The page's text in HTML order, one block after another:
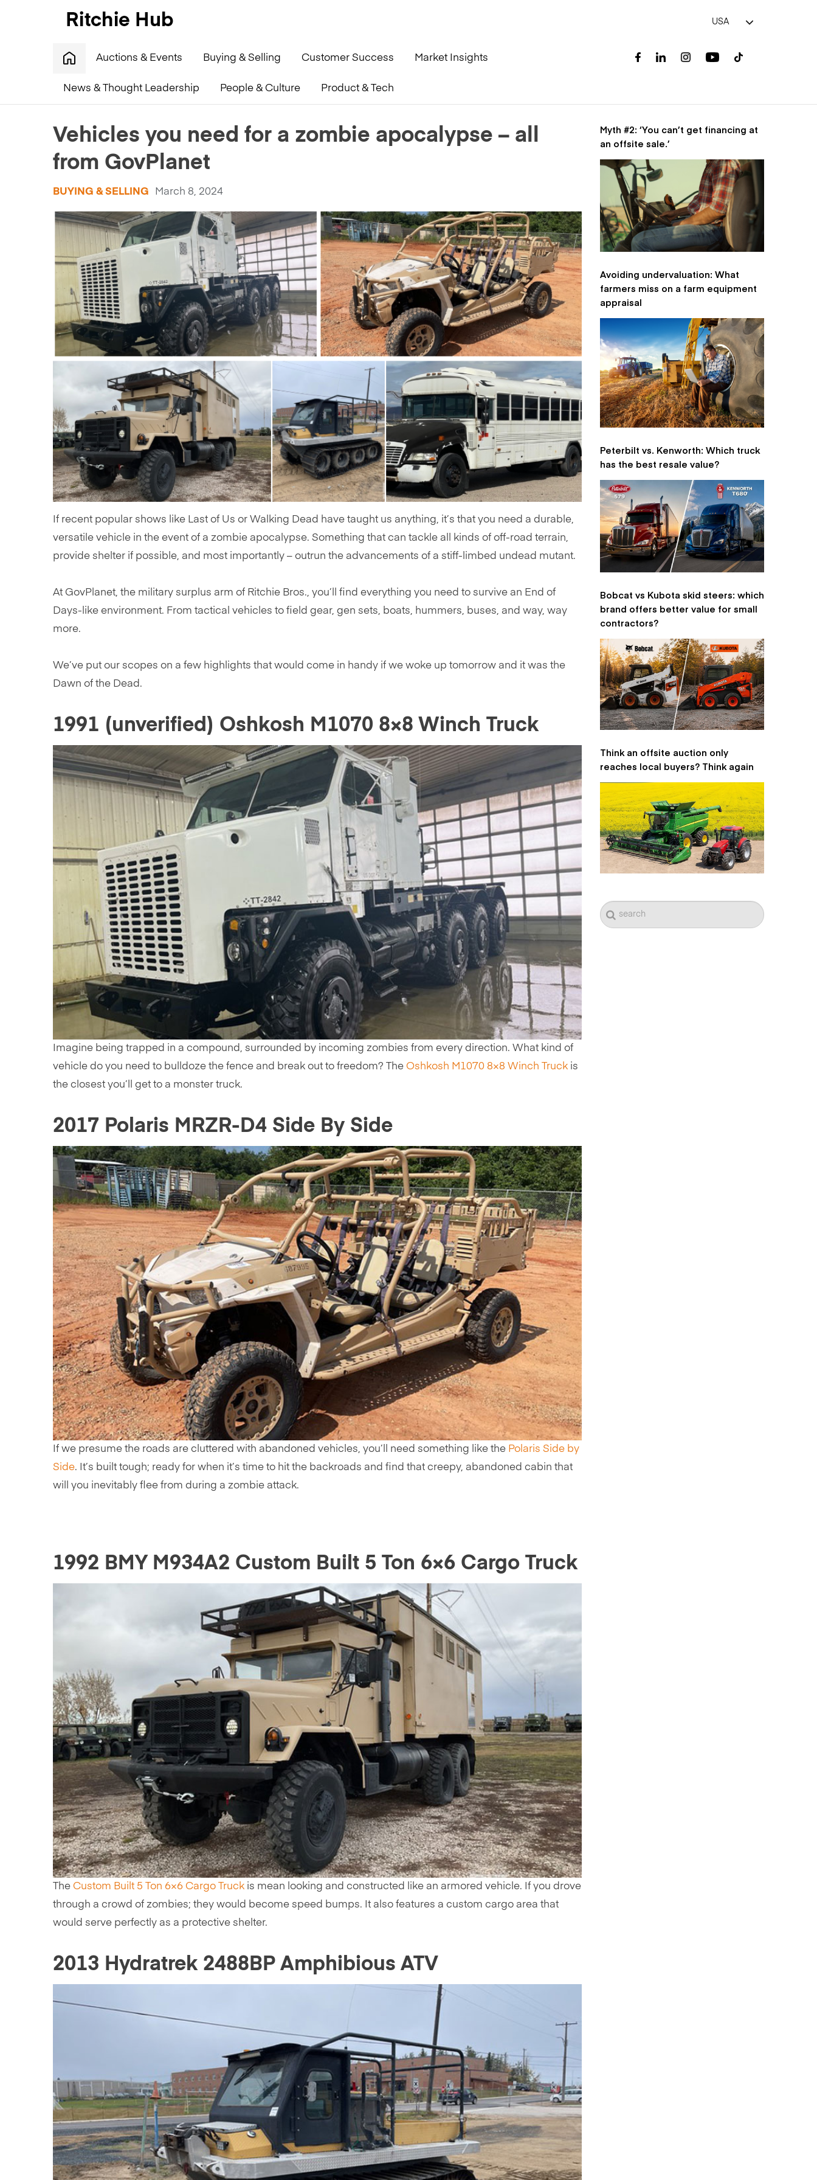
USA
Auctions & Events Buying & Selling Customer Success Market Insights
News & Thought Leadership People & Culture Product & Tech
Home» Vehicles you need for a zombie apocalypse – all from GovPlanet
Vehicles you need for a zombie apocalypse – all
from GovPlanet
BUYING & SELLING March 8, 2024
If recent popular shows like Last of Us or Walking Dead have taught us anything, it’s that you need a durable,
versatile vehicle in the event of a zombie apocalypse. Something that can tackle all kinds of off-road terrain,
provide shelter if possible, and most importantly – outrun the advancements of a stiff-limbed undead mutant.
At GovPlanet, the military surplus arm of Ritchie Bros., you’ll find everything you need to survive an End of
Days-like environment. From tactical vehicles to field gear, gen sets, boats, hummers, buses, and way, way
more.
We’ve put our scopes on a few highlights that would come in handy if we woke up tomorrow and it was the
Dawn of the Dead.
1991 (unverified) Oshkosh M1070 8×8 Winch Truck
Imagine being trapped in a compound, surrounded by incoming zombies from every direction. What kind of
vehicle do you need to bulldoze the fence and break out to freedom? The Oshkosh M1070 8×8 Winch Truck is
the closest you’ll get to a monster truck.
2017 Polaris MRZR-D4 Side By Side
If we presume the roads are cluttered with abandoned vehicles, you’ll need something like the Polaris Side by
Side. It’s built tough; ready for when it’s time to hit the backroads and find that creepy, abandoned cabin that
will you inevitably flee from during a zombie attack.
1992 BMY M934A2 Custom Built 5 Ton 6×6 Cargo Truck
The Custom Built 5 Ton 6×6 Cargo Truck is mean looking and constructed like an armored vehicle. If you drove
through a crowd of zombies; they would become speed bumps. It also features a custom cargo area that
would serve perfectly as a protective shelter.
2013 Hydratrek 2488BP Amphibious ATV
Myth #2: ‘You can’t get financing at
an offsite sale.’
Avoiding undervaluation: What
farmers miss on a farm equipment
appraisal
Peterbilt vs. Kenworth: Which truck
has the best resale value?
Bobcat vs Kubota skid steers: which
brand offers better value for small
contractors?
Think an offsite auction only
reaches local buyers? Think again